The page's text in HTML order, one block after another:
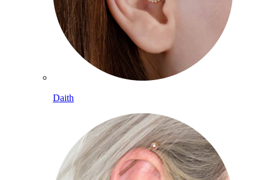
Daith